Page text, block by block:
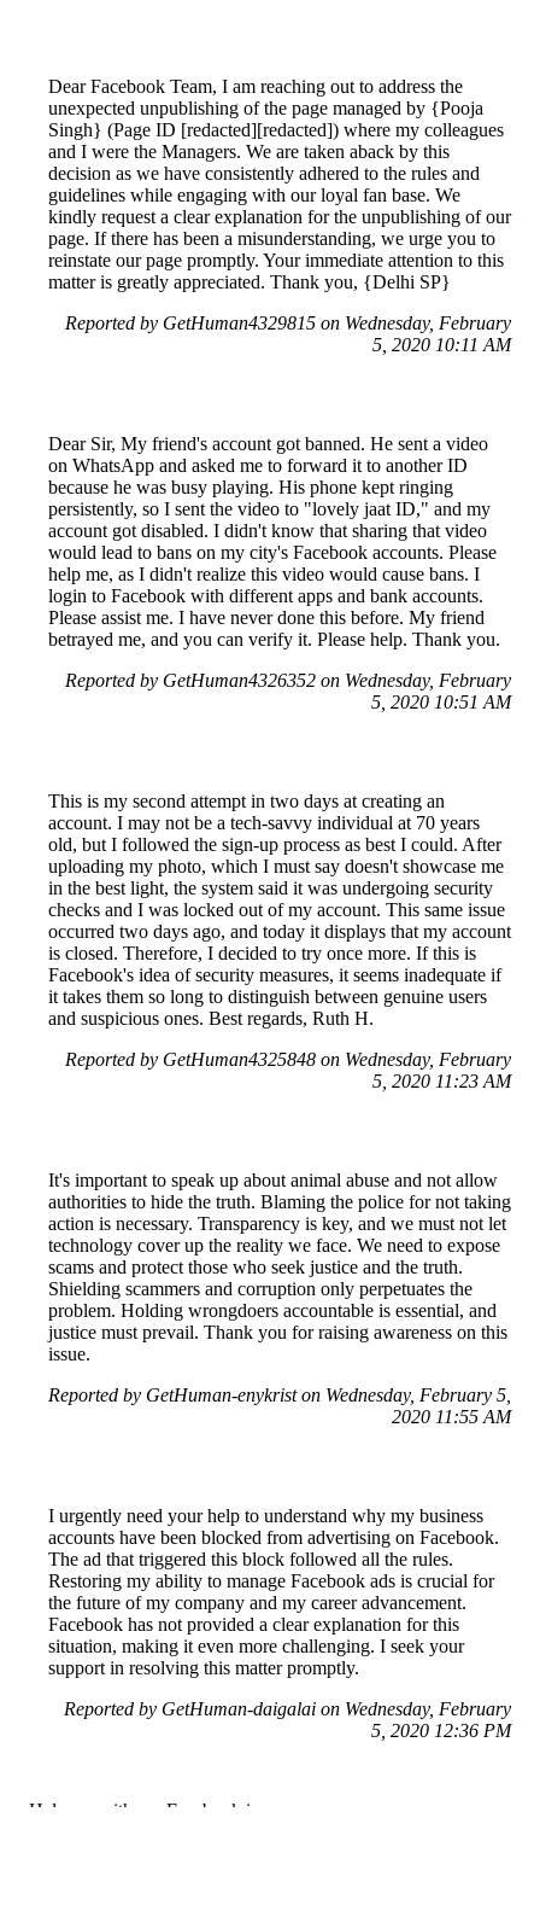
Dear Facebook Team, I am reaching out to address the
unexpected unpublishing of the page managed by {Pooja
Singh} (Page ID [redacted][redacted]) where my colleagues
and I were the Managers. We are taken aback by this
decision as we have consistently adhered to the rules and
guidelines while engaging with our loyal fan base. We
kindly request a clear explanation for the unpublishing of our
page. If there has been a misunderstanding, we urge you to
reinstate our page promptly. Your immediate attention to this
matter is greatly appreciated. Thank you, {Delhi SP}
Reported by GetHuman4329815 on Wednesday, February
5, 2020 10:11 AM
Dear Sir, My friend's account got banned. He sent a video
on WhatsApp and asked me to forward it to another ID
because he was busy playing. His phone kept ringing
persistently, so I sent the video to "lovely jaat ID," and my
account got disabled. I didn't know that sharing that video
would lead to bans on my city's Facebook accounts. Please
help me, as I didn't realize this video would cause bans. I
login to Facebook with different apps and bank accounts.
Please assist me. I have never done this before. My friend
betrayed me, and you can verify it. Please help. Thank you.
Reported by GetHuman4326352 on Wednesday, February
5, 2020 10:51 AM
This is my second attempt in two days at creating an
account. I may not be a tech-savvy individual at 70 years
old, but I followed the sign-up process as best I could. After
uploading my photo, which I must say doesn't showcase me
in the best light, the system said it was undergoing security
checks and I was locked out of my account. This same issue
occurred two days ago, and today it displays that my account
is closed. Therefore, I decided to try once more. If this is
Facebook's idea of security measures, it seems inadequate if
it takes them so long to distinguish between genuine users
and suspicious ones. Best regards, Ruth H.
Reported by GetHuman4325848 on Wednesday, February
5, 2020 11:23 AM
It's important to speak up about animal abuse and not allow
authorities to hide the truth. Blaming the police for not taking
action is necessary. Transparency is key, and we must not let
technology cover up the reality we face. We need to expose
scams and protect those who seek justice and the truth.
Shielding scammers and corruption only perpetuates the
problem. Holding wrongdoers accountable is essential, and
justice must prevail. Thank you for raising awareness on this
issue.
Reported by GetHuman-enykrist on Wednesday, February 5,
2020 11:55 AM
I urgently need your help to understand why my business
accounts have been blocked from advertising on Facebook.
The ad that triggered this block followed all the rules.
Restoring my ability to manage Facebook ads is crucial for
the future of my company and my career advancement.
Facebook has not provided a clear explanation for this
situation, making it even more challenging. I seek your
support in resolving this matter promptly.
Reported by GetHuman-daigalai on Wednesday, February
5, 2020 12:36 PM
Help me with my Facebook issue